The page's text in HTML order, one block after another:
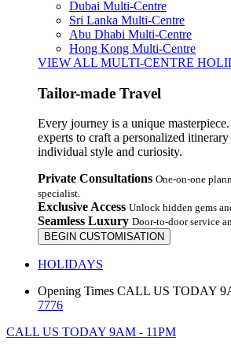
Dubai Multi-Centre
Sri Lanka Multi-Centre
Abu Dhabi Multi-Centre
Hong Kong Multi-Centre
VIEW ALL MULTI-CENTRE
Tailor-made Travel
Every journey is a unique
experts to craft a personalized
individual style and curiosity.
Private Consultations One-on-one
specialist.
Exclusive Access Unlock hidden gems
Seamless Luxury Door-to-door service
BEGIN CUSTOMISATION
HOLIDAYS
Opening Times CALL US TODAY
7776
CALL US TODAY 9AM - 11PM